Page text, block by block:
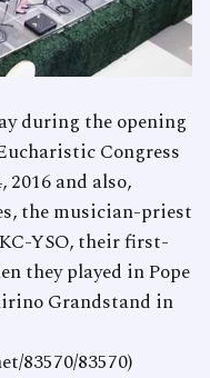
during the opening
Congress
2016 and also,
the musician-priest
YSO, their first-
they played in Pope
Grandstand in
83570/83570)